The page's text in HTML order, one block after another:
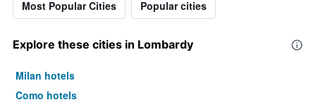
Most Popular Cities Popular cities
Explore these cities in Lombardy
Milan hotels
Como hotels